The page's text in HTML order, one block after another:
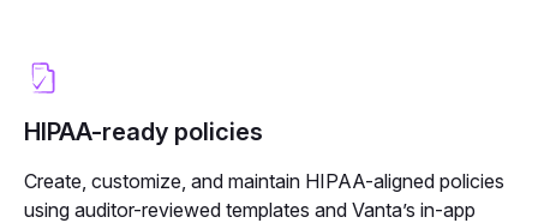
HIPAA-ready policies
Create, customize, and maintain HIPAA-aligned policies
using auditor-reviewed templates and Vanta’s in-app